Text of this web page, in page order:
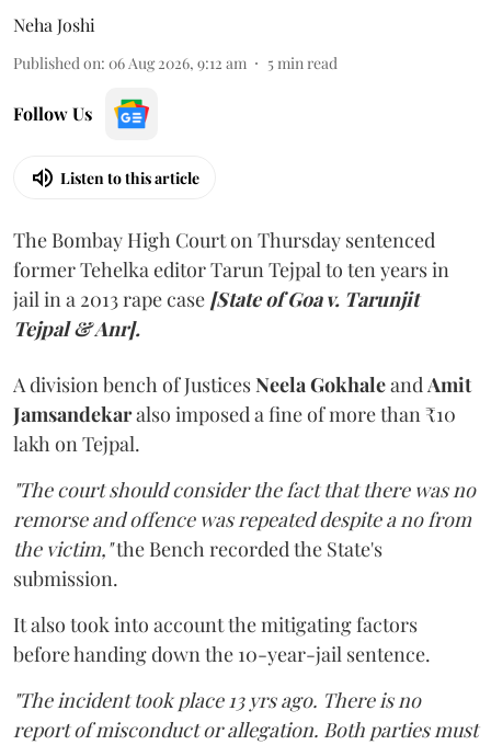
Neha Joshi
Published on: 06 Aug 2026, 9:12 am 5min read
Follow Us
Listen to this article
The Bombay High Court on Thursday sentenced
former Tehelka editor Tarun Tejpal to ten years in
jail in a 2013 rape case [State of Goa v. Tarunjit
Tejpal & Anr].
A division bench of JusticesNeela GokhaleandAmit
Jamsandekaralso imposed a fine of more than ₹10
lakh on Tejpal.
"The court should consider the fact that there was no
remorse and offence was repeated despite a no from
the victim,"the Bench recorded the State's
submission.
It also took into account the mitigating factors
before handing down the 10-year-jail sentence.
"The incident took place 13 yrs ago. There is no
report of misconduct or allegation. Both parties must